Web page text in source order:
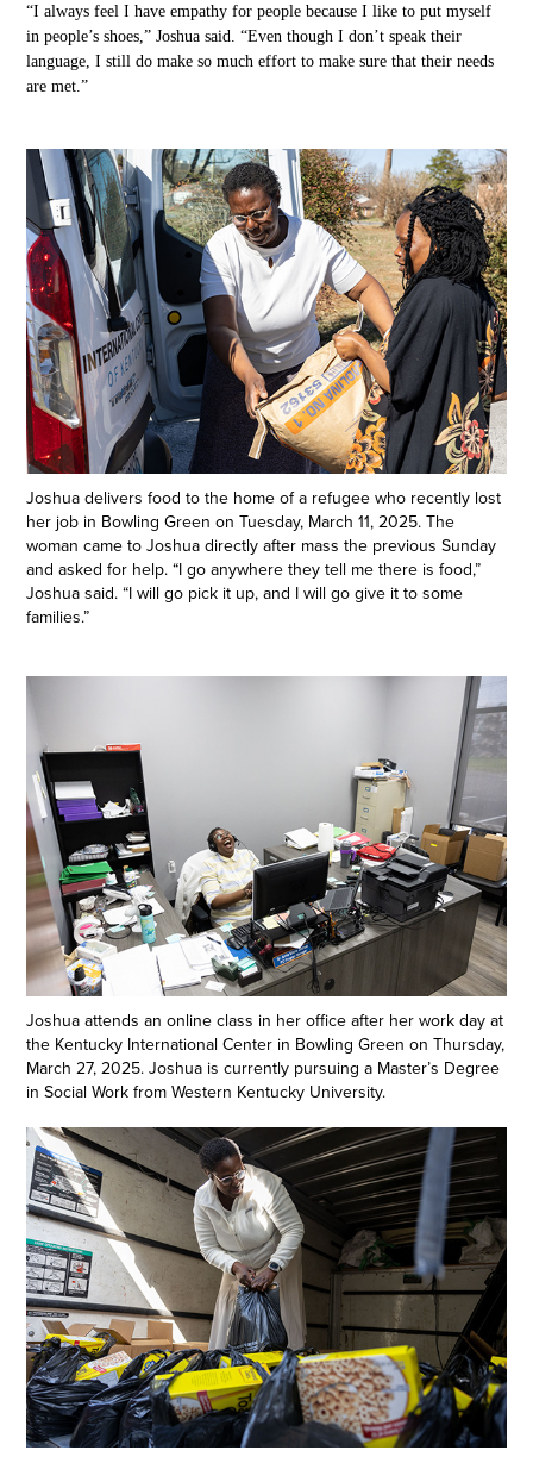
“I always feel I have empathy for people because I like to put myself
in people’s shoes,” Joshua said. “Even though I don’t speak their
language, I still do make so much effort to make sure that their needs
are met.” ​​​​​​​
Joshua delivers food to the home of a refugee who recently lost
her job in Bowling Green on Tuesday, March 11, 2025. The
woman came to Joshua directly after mass the previous Sunday
and asked for help. “I go anywhere they tell me there is food,”
Joshua said. “I will go pick it up, and I will go give it to some
families.”
Joshua attends an online class in her office after her work day at
the Kentucky International Center in Bowling Green on Thursday,
March 27, 2025. Joshua is currently pursuing a Master’s Degree
in Social Work from Western Kentucky University.